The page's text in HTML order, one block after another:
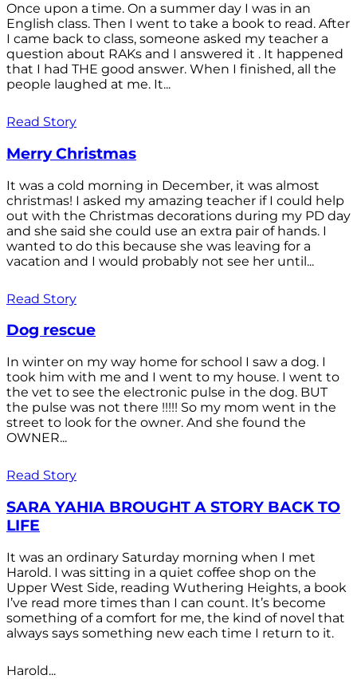
Once upon a time. On a summer day I was in an
English class. Then I went to take a book to read. After
I came back to class, someone asked my teacher a
question about RAKs and I answered it . It happened
that I had THE good answer. When I finished, all the
people laughed at me. It...
Read Story
Merry Christmas
It was a cold morning in December, it was almost
christmas! I asked my amazing teacher if I could help
out with the Christmas decorations during my PD day
and she said she could use an extra pair of hands. I
wanted to do this because she was leaving for a
vacation and I would probably not see her until...
Read Story
Dog rescue
In winter on my way home for school I saw a dog. I
took him with me and I went to my house. I went to
the vet to see the electronic pulse in the dog. BUT
the pulse was not there !!!!! So my mom went in the
street to look for the owner. And she found the
OWNER...
Read Story
SARA YAHIA BROUGHT A STORY BACK TO
LIFE
It was an ordinary Saturday morning when I met
Harold. I was sitting in a quiet coffee shop on the
Upper West Side, reading Wuthering Heights, a book
I’ve read more times than I can count. It’s become
something of a comfort for me, the kind of novel that
always says something new each time I return to it.
Harold...